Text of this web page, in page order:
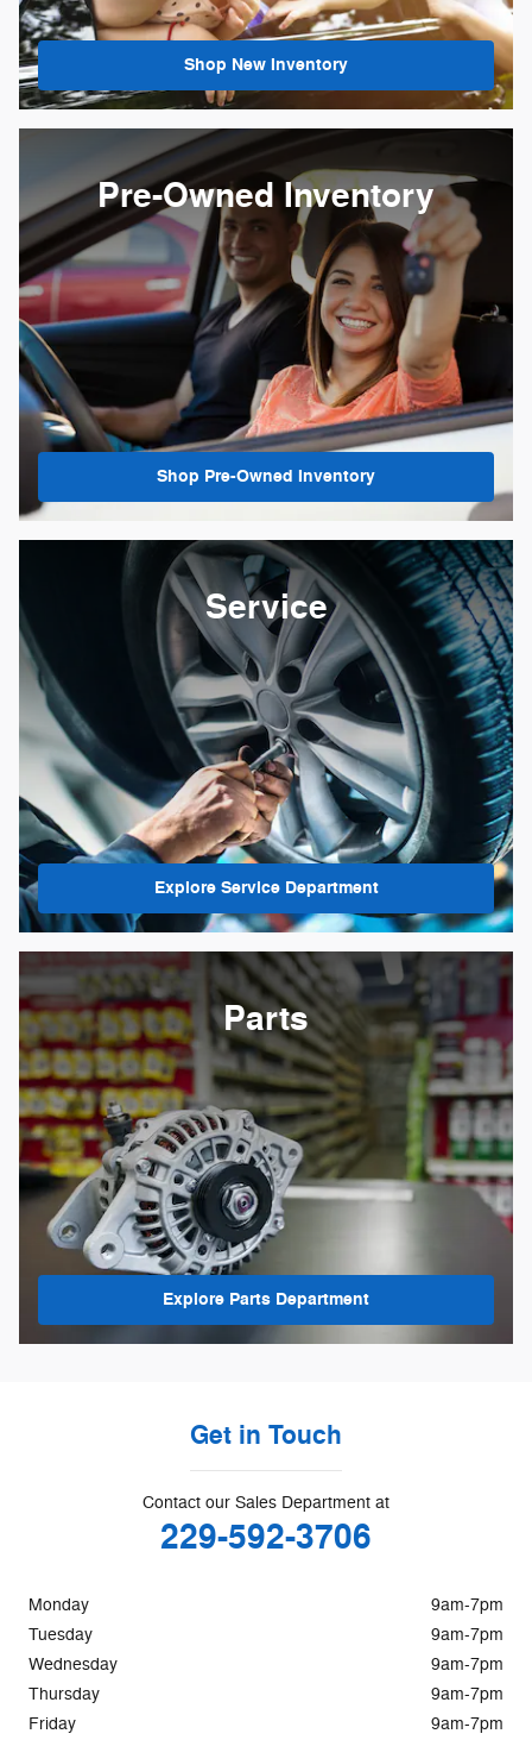
Shop New Inventory
Pre-Owned Inventory
Shop Pre-Owned Inventory
Service
Explore Service Department
Parts
Explore Parts Department
Get in Touch
Contact our Sales Department at
229-592-3706
Monday
9am-7pm
Tuesday
9am-7pm
Wednesday
9am-7pm
Thursday
9am-7pm
Friday
9am-7pm